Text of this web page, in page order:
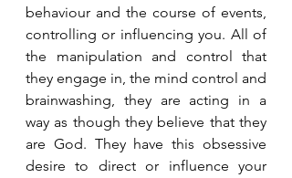
behaviour and the course of events,
controlling or influencing you. All of
the manipulation and control that
they engage in, the mind control and
brainwashing, they are acting in a
way as though they believe that they
are God. They have this obsessive
desire to direct or influence your